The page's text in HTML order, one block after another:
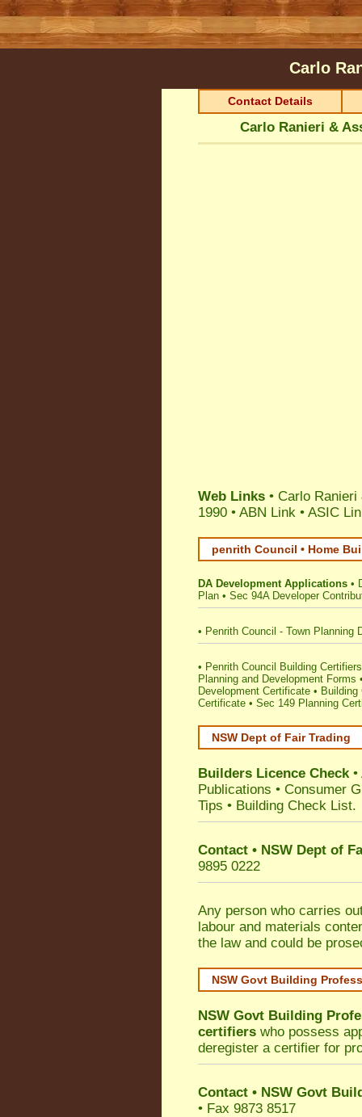
Carlo
Contact Details
Carlo Ranieri &
Web Links • Carlo
1990 • ABN Link • ASIC
penrith Council • Home
DA Development Applications •
Plan • Sec 94A Developer
• Penrith Council - Town Planning
• Penrith Council Building
Planning and Development Forms
Development Certificate • Building
Certificate • Sec 149 Planning
NSW Dept of Fair Trading
Builders Licence Check•
Publications • Consumer
Tips • Building Check List.
Contact • NSW Dept of
9895 0222
Any person who carries
labour and materials
the law and could be
NSW Govt Building
NSW Govt Building
certifiers who possess
deregister a certifier for
Contact • NSW Govt
• Fax 9873 8517